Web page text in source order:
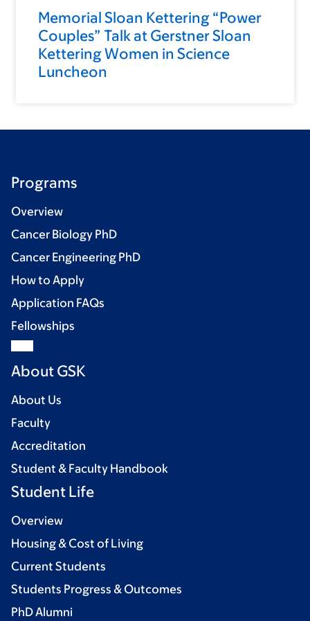
Memorial Sloan Kettering “Power
Couples” Talk at Gerstner Sloan
Kettering Women in Science
Luncheon
Programs
Overview
Cancer Biology PhD
Cancer Engineering PhD
How to Apply
Application FAQs
Fellowships
About GSK
About Us
Faculty
Accreditation
Student & Faculty Handbook
Student Life
Overview
Housing & Cost of Living
Current Students
Students Progress & Outcomes
PhD Alumni